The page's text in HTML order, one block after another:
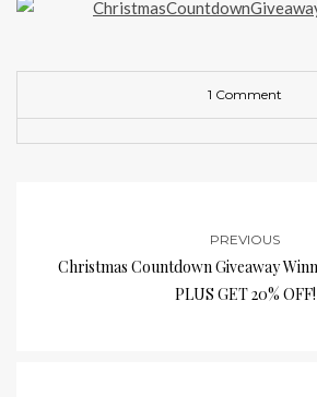
1 Comment
PREVIOUS
Christmas Countdown Giveaway
PLUS GET 20% OFF!